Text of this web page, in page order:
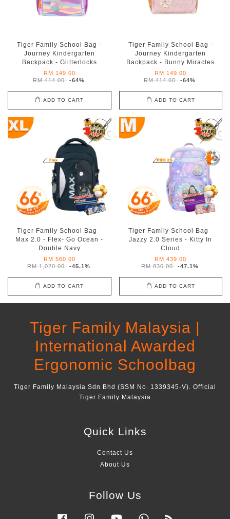
Tiger Family School Bag -
Journey Kindergarten
Backpack - Glitterlocks
RM 149.00
RM 414.00 -64%
ADD TO CART
Tiger Family School Bag -
Journey Kindergarten
Backpack - Bunny Miracles
RM 149.00
RM 414.00 -64%
ADD TO CART
Tiger Family School Bag -
Max 2.0 - Flex- Go Ocean -
Double Navy
RM 560.00
RM 1,020.00 -45.1%
ADD TO CART
Tiger Family School Bag -
Jazzy 2.0 Series - Kitty In
Cloud
RM 439.00
RM 830.00 -47.1%
ADD TO CART
Tiger Family Malaysia |
International Awarded
Ergonomic Schoolbag
Tiger Family Malaysia Sdn Bhd (SSM No. 1339345-V). Official
Tiger Family Malaysia
Quick Links
Contact Us
About Us
Follow Us
Facebook Instagram YouTube Whatsapp